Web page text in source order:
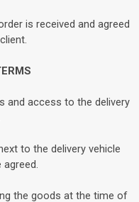
is received and agreed
and access to the delivery
to the delivery vehicle
the goods at the time of